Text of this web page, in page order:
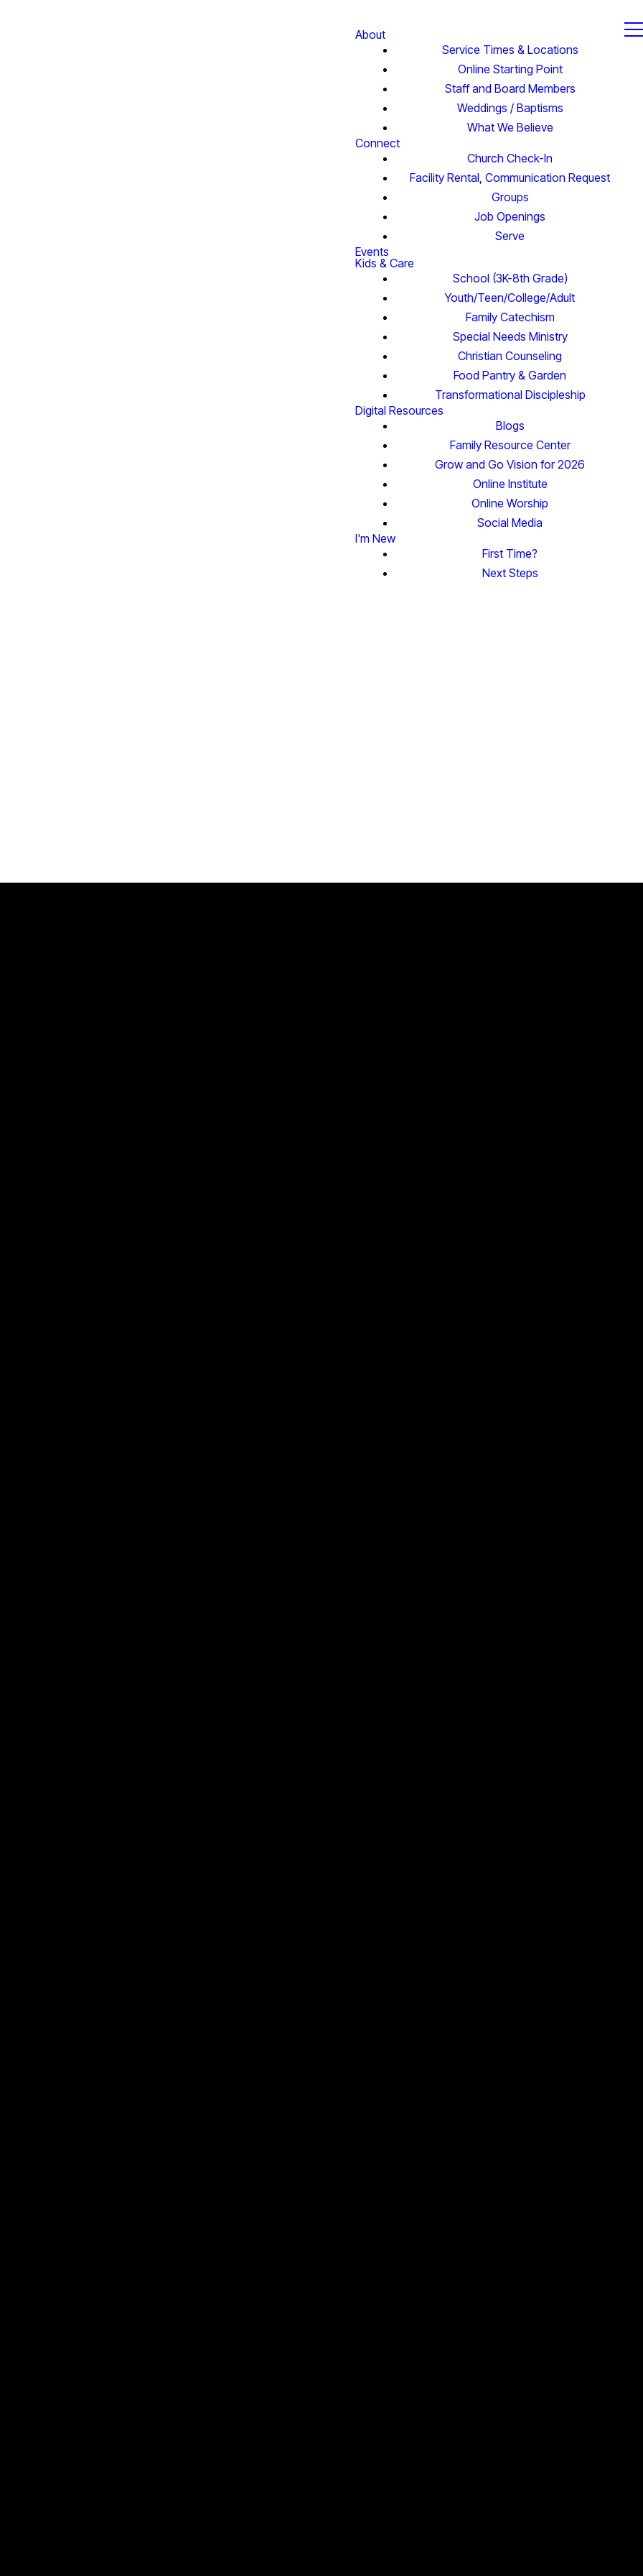
About
Service Times & Locations
Online Starting Point
Staff and Board Members
Weddings / Baptisms
What We Believe
Connect
Church Check-In
Facility Rental, Communication Request
Groups
Job Openings
Serve
Events
Kids & Care
School (3K-8th Grade)
Youth/Teen/College/Adult
Family Catechism
Special Needs Ministry
Christian Counseling
Food Pantry & Garden
Transformational Discipleship
Digital Resources
Blogs
Family Resource Center
Grow and Go Vision for 2026
Online Institute
Online Worship
Social Media
I'm New
First Time?
Next Steps